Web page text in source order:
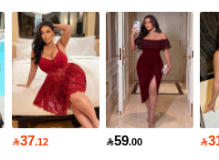
37.12 59.00 